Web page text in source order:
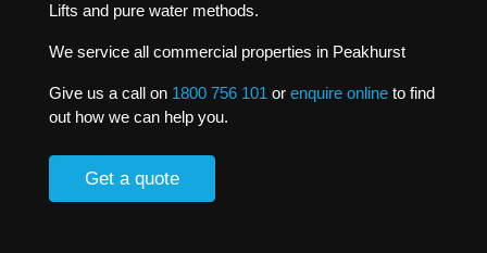
Lifts and pure water methods.
We service all commercial properties in Peakhurst
Give us a call on 1800 756 101 or enquire onlineto find
out how we can help you.
Get a quote